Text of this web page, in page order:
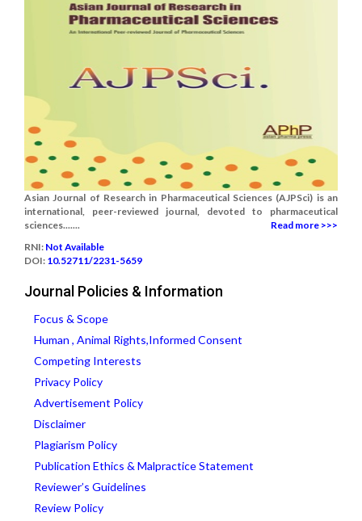
Asian Journal of Research in Pharmaceutical Sciences (AJPSci) is an
international, peer-reviewed journal, devoted to pharmaceutical
sciences.......
Read more >>>
RNI: Not Available
DOI: 10.52711/2231-5659
Journal Policies & Information
Focus & Scope
Human , Animal Rights,Informed Consent
Competing Interests
Privacy Policy
Advertisement Policy
Disclaimer
Plagiarism Policy
Publication Ethics & Malpractice Statement
Reviewer’s Guidelines
Review Policy